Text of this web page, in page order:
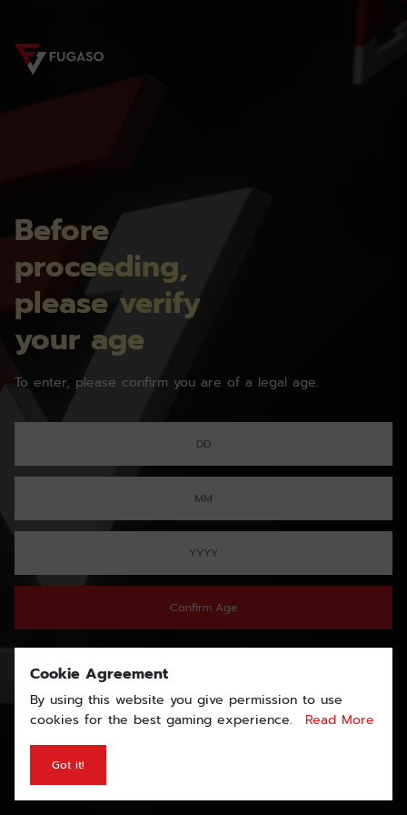
Before
proceeding,
please verify
your age
To enter, please confirm you are of a legal age.
Confirm Age
Cookie Agreement
By using this website you give permission to use
cookies for the best gaming experience.
Read More
Got it!